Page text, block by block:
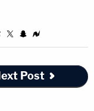
Post